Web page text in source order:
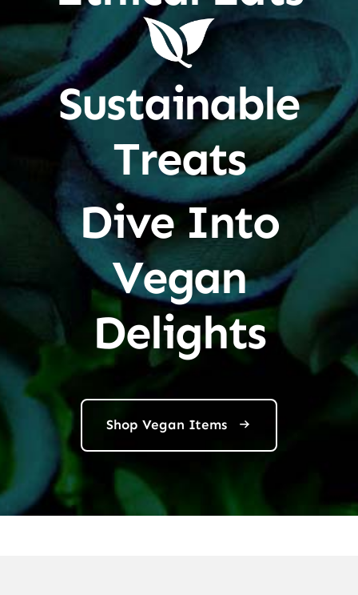
Sustainable
Treats
Dive Into
Vegan
Delights
Shop Vegan Items